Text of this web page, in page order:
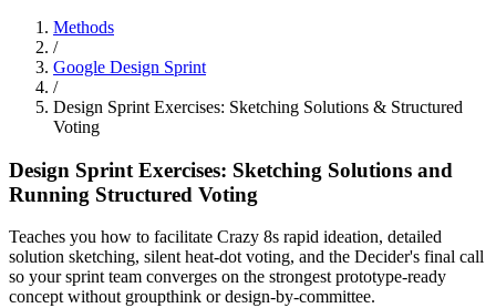
Methods
/
Google Design Sprint
/
Design Sprint Exercises: Sketching Solutions & Structured
Voting
Design Sprint Exercises: Sketching Solutions and
Running Structured Voting
Teaches you how to facilitate Crazy 8s rapid ideation, detailed
solution sketching, silent heat-dot voting, and the Decider's final call
so your sprint team converges on the strongest prototype-ready
concept without groupthink or design-by-committee.